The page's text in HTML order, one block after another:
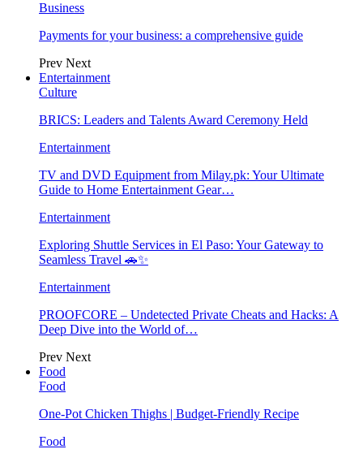
Business
Payments for your business: a comprehensive guide
Prev Next
Entertainment
Culture
BRICS: Leaders and Talents Award Ceremony Held
Entertainment
TV and DVD Equipment from Milay.pk: Your Ultimate
Guide to Home Entertainment Gear…
Entertainment
Exploring Shuttle Services in El Paso: Your Gateway to
Seamless Travel 🚗✨
Entertainment
PROOFCORE – Undetected Private Cheats and Hacks: A
Deep Dive into the World of…
Prev Next
Food
Food
One-Pot Chicken Thighs | Budget-Friendly Recipe
Food